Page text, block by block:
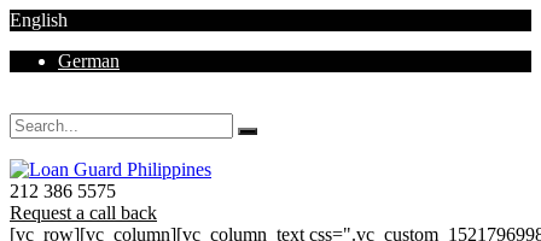
English
German
212 386 5575
Request a call back
[vc_row][vc_column][vc_column_text